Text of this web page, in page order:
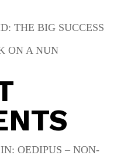
THE BIG SUCCESS
ON A NUN
OEDIPUS – NON-